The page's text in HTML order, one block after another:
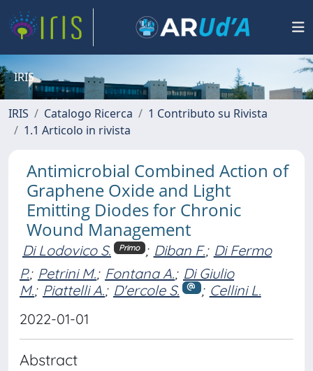
IRIS
IRIS Catalogo Ricerca
1 Contributo su Rivista
1.1 Articolo in rivista
Antimicrobial Combined Action of
Graphene Oxide and Light
Emitting Diodes for Chronic
Wound Management
Di Lodovico S. Primo ; Diban F.; Di Fermo
P.; Petrini M.; Fontana A.; Di Giulio
M.; Piattelli A.; D'ercole S. ; Cellini L.
2022-01-01
Abstract